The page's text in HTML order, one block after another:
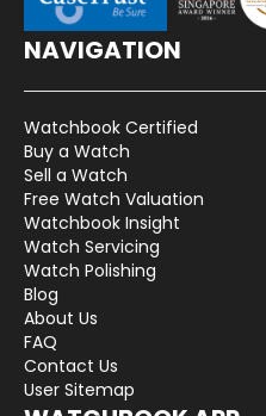
NAVIGATION
Watchbook Certified
Buy a Watch
Sell a Watch
Free Watch Valuation
Watchbook Insight
Watch Servicing
Watch Polishing
Blog
About Us
FAQ
Contact Us
User Sitemap